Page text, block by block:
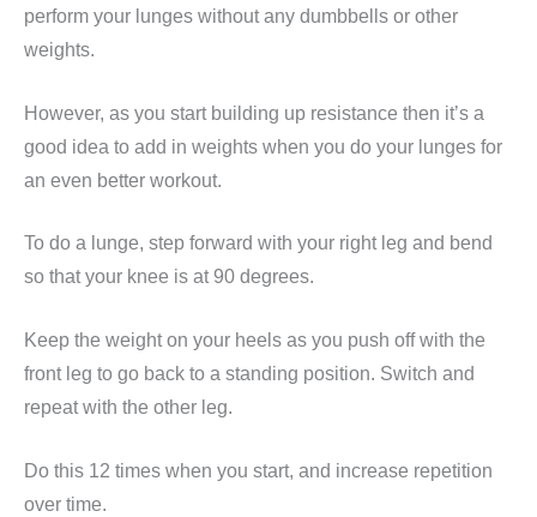
perform your lunges without any dumbbells or other
weights.
However, as you start building up resistance then it’s a
good idea to add in weights when you do your lunges for
an even better workout.
To do a lunge, step forward with your right leg and bend
so that your knee is at 90 degrees.
Keep the weight on your heels as you push off with the
front leg to go back to a standing position. Switch and
repeat with the other leg.
Do this 12 times when you start, and increase repetition
over time.